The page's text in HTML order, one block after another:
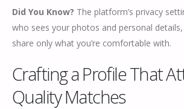
Did You Know? The platform’s privacy
who sees your photos and personal
share only what you’re comfortable with.
Crafting a Profile That
Quality Matches